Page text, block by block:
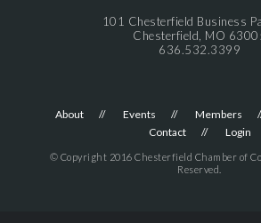
101 Chesterfield Business
Chesterfield, MO
636.532.3399
About Events Members
Contact
Login
© Copyright 2016 Chesterfield Chamber of
Reserved.